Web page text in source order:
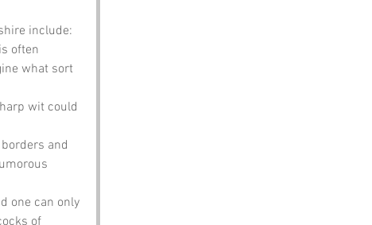
include:
often
what sort
wit could
and
one can only
of